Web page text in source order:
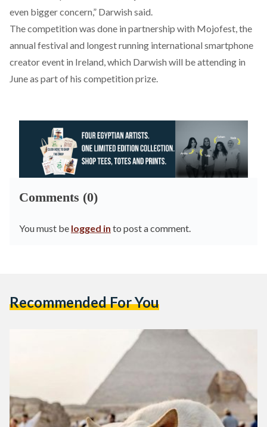
even bigger concern,” Darwish said.
The competition was done in partnership with Mojofest, the
annual festival and longest running international smartphone
creator event in Ireland, which Darwish will be attending in
June as part of his competition prize.
Comments (0)
You must be logged in to post a comment.
Recommended For You